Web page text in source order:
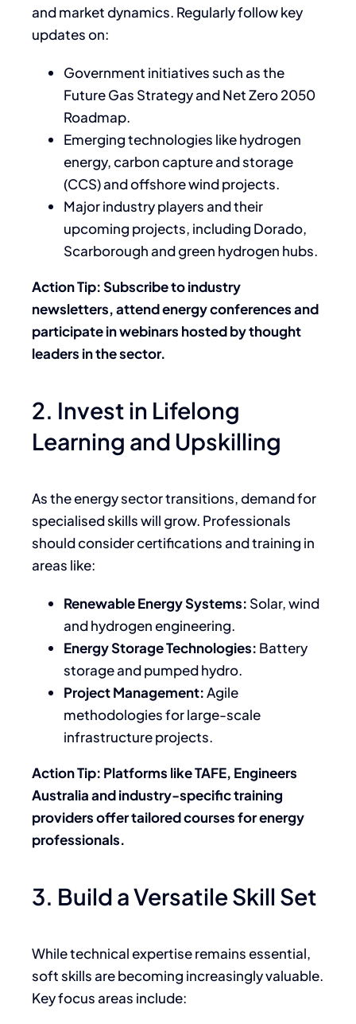
and market dynamics. Regularly follow key
updates on:
Government initiatives such as the
Future Gas Strategy and Net Zero 2050
Roadmap.
Emerging technologies like hydrogen
energy, carbon capture and storage
(CCS) and offshore wind projects.
Major industry players and their
upcoming projects, including Dorado,
Scarborough and green hydrogen hubs.
Action Tip: Subscribe to industry
newsletters, attend energy conferences and
participate in webinars hosted by thought
leaders in the sector.
2. Invest in Lifelong
Learning and Upskilling
As the energy sector transitions, demand for
specialised skills will grow. Professionals
should consider certifications and training in
areas like:
Renewable Energy Systems: Solar, wind
and hydrogen engineering.
Energy Storage Technologies: Battery
storage and pumped hydro.
Project Management:Agile
methodologies for large-scale
infrastructure projects.
Action Tip: Platforms like TAFE, Engineers
Australia and industry-specific training
providers offer tailored courses for energy
professionals.
3. Build a Versatile Skill Set
While technical expertise remains essential,
soft skills are becoming increasingly valuable.
Key focus areas include: